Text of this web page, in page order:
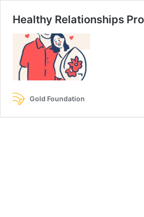
Healthy Relationships
Gold Foundation